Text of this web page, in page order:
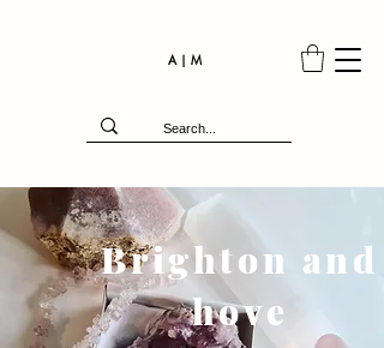
A | M
Brighton and
hove